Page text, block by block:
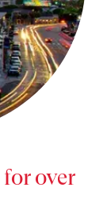
for over